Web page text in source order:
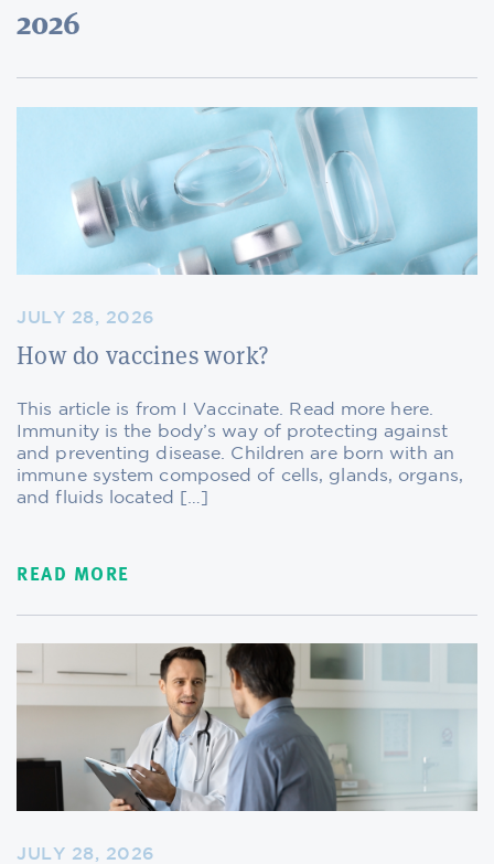
2026
JULY 28, 2026
How do vaccines work?
This article is from I Vaccinate. Read more here.
Immunity is the body’s way of protecting against
and preventing disease. Children are born with an
immune system composed of cells, glands, organs,
and fluids located […]
READ MORE
JULY 28, 2026